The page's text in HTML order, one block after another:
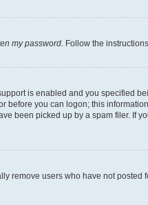
my password. Follow the
is enabled and you specified
you can logon; this
been picked up by a spam filer. If
remove users who have not